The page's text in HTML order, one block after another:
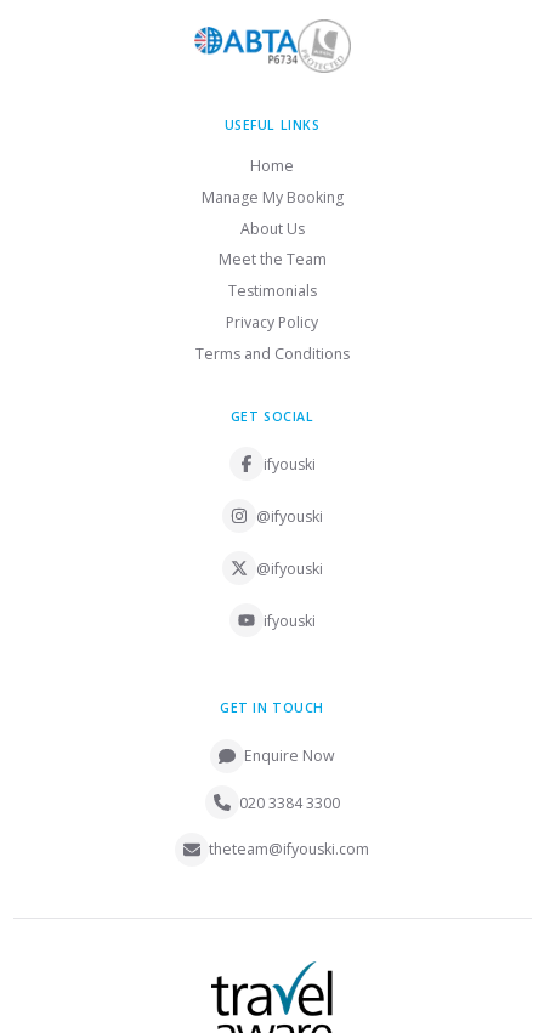
USEFUL LINKS
Home
Manage My Booking
About Us
Meet the Team
Testimonials
Privacy Policy
Terms and Conditions
GET SOCIAL
ifyouski
@ifyouski
@ifyouski
ifyouski
GET IN TOUCH
Enquire Now
020 3384 3300
theteam@ifyouski.com